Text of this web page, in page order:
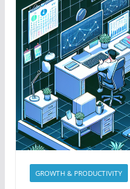
GROWTH & PRODUCTIVITY